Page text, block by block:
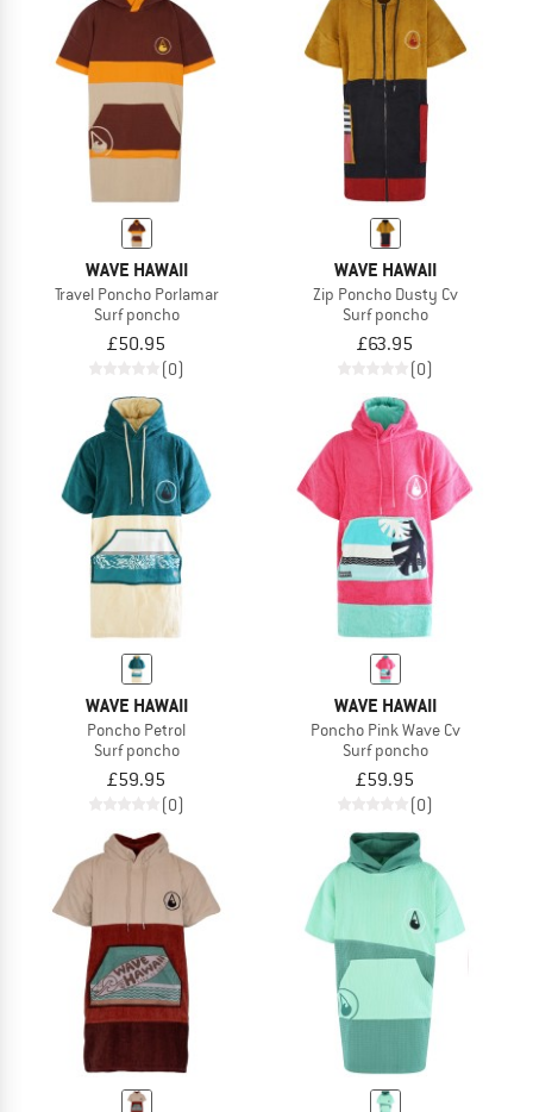
WAVE HAWAII
Travel Poncho Porlamar
Surf poncho
£50.95
(0)
WAVE HAWAII
Zip Poncho Dusty Cv
Surf poncho
£63.95
(0)
WAVE HAWAII
Poncho Petrol
Surf poncho
£59.95
(0)
WAVE HAWAII
Poncho Pink Wave Cv
Surf poncho
£59.95
(0)